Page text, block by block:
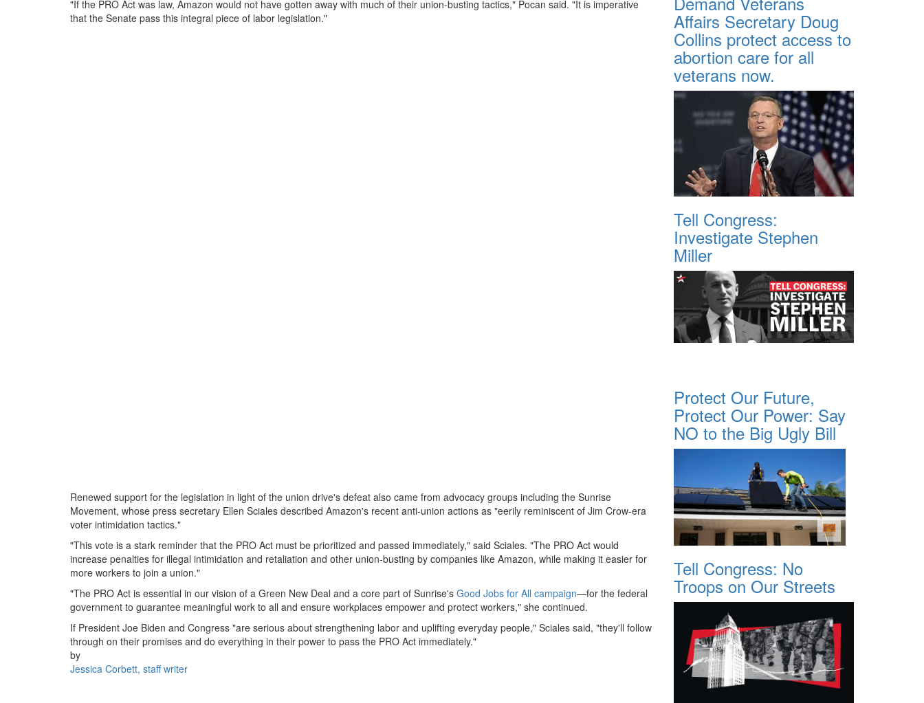
"If the PRO Act was law, Amazon would not have gotten away with much of their union-busting tactics," Pocan said. "It is imperative
that the Senate pass this integral piece of labor legislation."
Renewed support for the legislation in light of the union drive's defeat also came from advocacy groups including the Sunrise
Movement, whose press secretary Ellen Sciales described Amazon's recent anti-union actions as "eerily reminiscent of Jim Crow-era
voter intimidation tactics."
"This vote is a stark reminder that the PRO Act must be prioritized and passed immediately," said Sciales. "The PRO Act would
increase penalties for illegal intimidation and retaliation and other union-busting by companies like Amazon, while making it easier for
more workers to join a union."
"The PRO Act is essential in our vision of a Green New Deal and a core part of Sunrise's Good Jobs for All campaign—for the federal
government to guarantee meaningful work to all and ensure workplaces empower and protect workers," she continued.
If President Joe Biden and Congress "are serious about strengthening labor and uplifting everyday people," Sciales said, "they'll follow
through on their promises and do everything in their power to pass the PRO Act immediately."
by
Jessica Corbett, staff writer
Affairs Secretary Doug
Collins protect access to
abortion care for all
veterans now.
Tell Congress:
Investigate Stephen
Miller
Protect Our Future,
Protect Our Power: Say
NO to the Big Ugly Bill
Tell Congress: No
Troops on Our Streets